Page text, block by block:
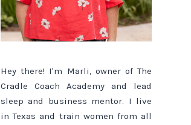
Hey there! I'm Marli, owner of The
Cradle Coach Academy and lead
sleep and business mentor. I live
in Texas and train women from all